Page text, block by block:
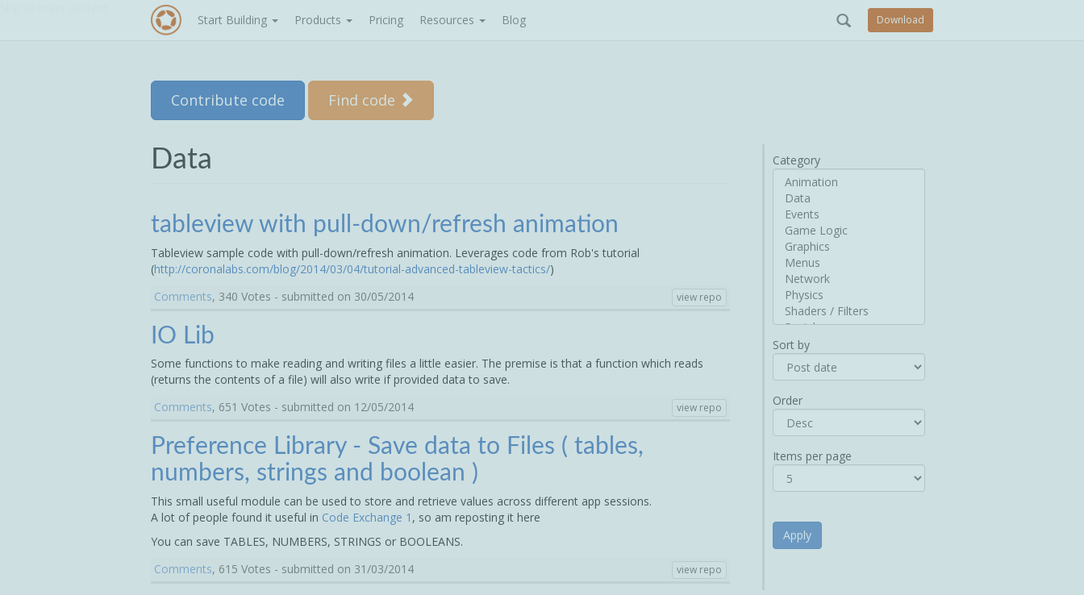
Download
Start Building Products Pricing Resources Blog
Contribute code Find code
Data
tableview with pull-down/refresh animation
Tableview sample code with pull-down/refresh animation. Leverages code from Rob's tutorial
(http://coronalabs.com/blog/2014/03/04/tutorial-advanced-tableview-tactics/)
Comments, 340 Votes - submitted on 30/05/2014 view repo
IO Lib
Some functions to make reading and writing files a little easier. The premise is that a function which reads
(returns the contents of a file) will also write if provided data to save.
Comments, 651 Votes - submitted on 12/05/2014 view repo
Preference Library - Save data to Files ( tables,
numbers, strings and boolean )
This small useful module can be used to store and retrieve values across different app sessions.
A lot of people found it useful in Code Exchange 1 , so am reposting it here
You can save TABLES, NUMBERS, STRINGS or BOOLEANS.
Comments, 615 Votes - submitted on 31/03/2014 view repo
Category
Sort by
Order
Items per page
Apply